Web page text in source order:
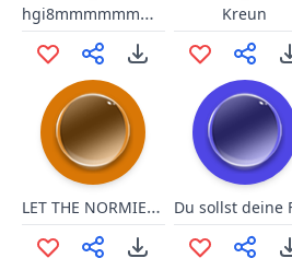
hgi8mmmmmmmmmmmmoooomm Kreun
LET THE NORMIES HIT THE FLOOOR